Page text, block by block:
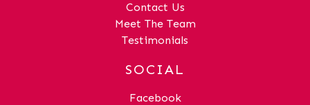
Contact Us
Meet The Team
Testimonials
SOCIAL
Facebook